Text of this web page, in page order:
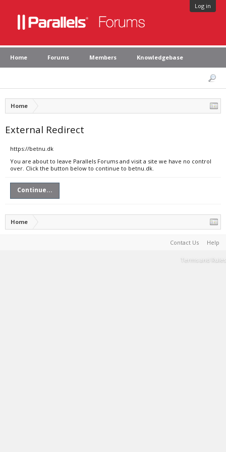
Log in
Home Forums Members Knowledgebase
Home
External Redirect
https://betnu.dk
You are about to leave Parallels Forums and visit a site we have no control
over. Click the button below to continue to betnu.dk.
Continue...
Home
Contact Us Help
Terms and Rules